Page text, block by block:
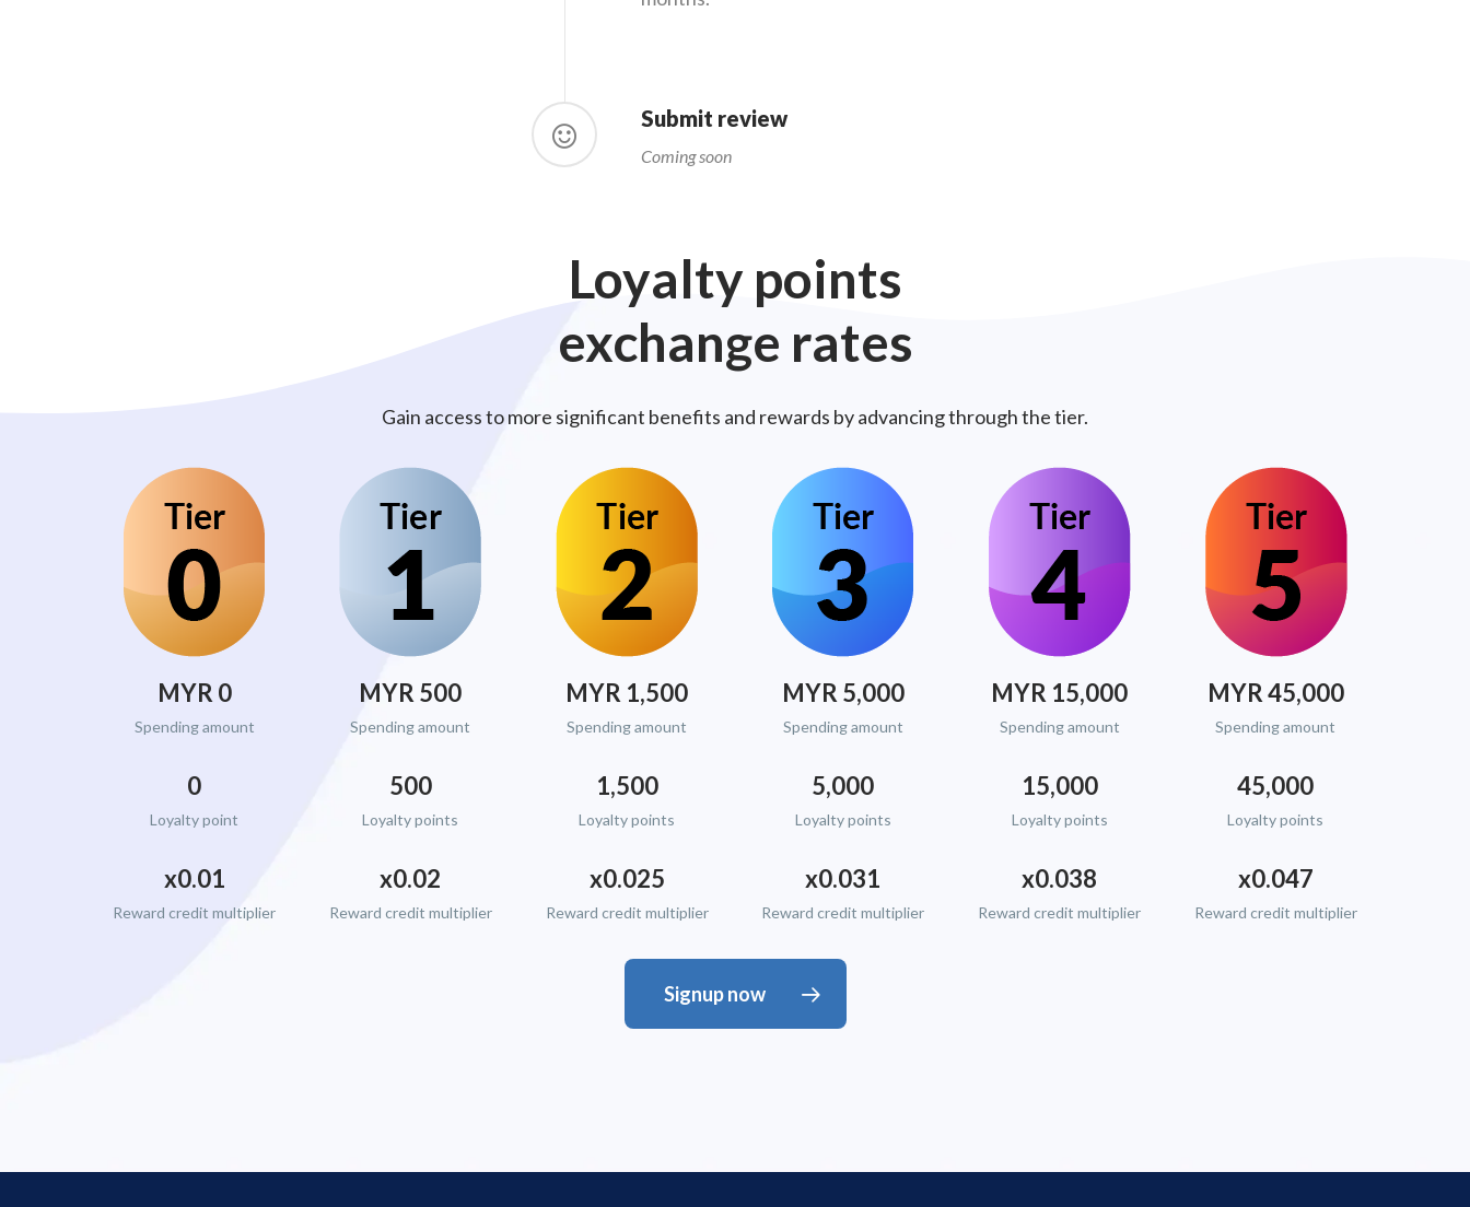
Submit review
Coming soon
Loyalty points
exchange rates
Gain access to more significant benefits and rewards by advancing through the tier.
MYR 0
Spending amount
0
Loyalty point
x0.01
Reward credit multiplier
MYR 500
Spending amount
500
Loyalty points
x0.02
Reward credit multiplier
MYR 1,500
Spending amount
1,500
Loyalty points
x0.025
Reward credit multiplier
MYR 5,000
Spending amount
5,000
Loyalty points
x0.031
Reward credit multiplier
MYR 15,000
Spending amount
15,000
Loyalty points
x0.038
Reward credit multiplier
MYR 45,000
Spending amount
45,000
Loyalty points
x0.047
Reward credit multiplier
Signup now